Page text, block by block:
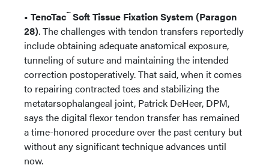
• TenoTac™Soft Tissue Fixation System (Paragon
28). The challenges with tendon transfers reportedly
include obtaining adequate anatomical exposure,
tunneling of suture and maintaining the intended
correction postoperatively. That said, when it comes
to repairing contracted toes and stabilizing the
metatarsophalangeal joint, Patrick DeHeer, DPM,
says the digital flexor tendon transfer has remained
a time-honored procedure over the past century but
without any significant technique advances until
now.